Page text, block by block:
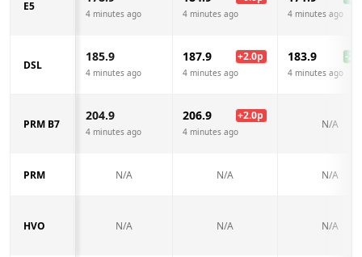
E5
4 minutes ago 4 minutes ago 4 minutes ago
DSL
185.9
4 minutes ago
187.9 +2.0p
4 minutes ago
183.9 -2.0
4 minutes ago
PRM B7
204.9
4 minutes ago
206.9 +2.0p
4 minutes ago
N/A
PRM N/A N/A N/A
HVO N/A N/A N/A